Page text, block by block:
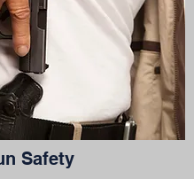
Safety